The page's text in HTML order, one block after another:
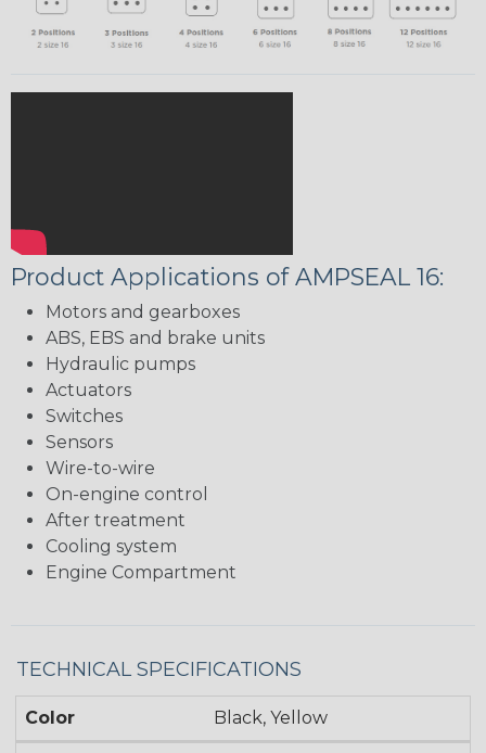
Product Applications of AMPSEAL 16:
Motors and gearboxes
ABS, EBS and brake units
Hydraulic pumps
Actuators
Switches
Sensors
Wire-to-wire
On-engine control
After treatment
Cooling system
Engine Compartment
TECHNICAL SPECIFICATIONS
Color Black, Yellow